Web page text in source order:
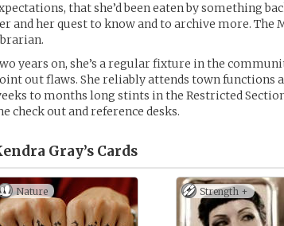
that she’d been eaten by something
and her quest to know and to archive more. The
years on, she’s a regular fixture in the
out flaws. She reliably attends town functions
to months long stints in the Restricted
check out and reference desks.
Gray’s Cards
Nature Strength +